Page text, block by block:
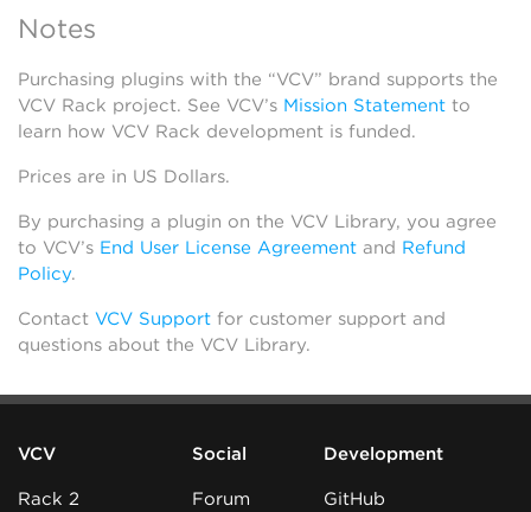
Notes
Purchasing plugins with the “VCV” brand supports the
VCV Rack project. See VCV’s Mission Statement to
learn how VCV Rack development is funded.
Prices are in US Dollars.
By purchasing a plugin on the VCV Library, you agree
to VCV’s End User License Agreement and Refund
Policy.
Contact VCV Support for customer support and
questions about the VCV Library.
VCV
Rack 2
Social
Forum
Development
GitHub